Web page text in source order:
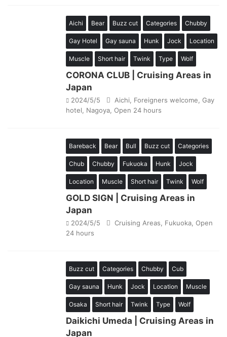
Aichi Bear Buzz cut Categories Chubby
Gay Hotel Gay sauna Hunk Jock Location
Muscle Short hair Twink Type Wolf
CORONA CLUB | Cruising Areas in
Japan
2024/5/5 Aichi Foreigners welcome Gay
hotel
Nagoya Open 24 hours
Bareback Bear Bull Buzz cut Categories
Chub Chubby Fukuoka Hunk Jock
Location Muscle Short hair Twink Wolf
GOLD SIGN | Cruising Areas in
Japan
2024/5/5 Cruising Areas Fukuoka Open
24 hours
Buzz cut Categories Chubby Cub
Gay sauna Hunk Jock Location Muscle
Osaka Short hair Twink Type Wolf
Daikichi Umeda | Cruising Areas in
Japan